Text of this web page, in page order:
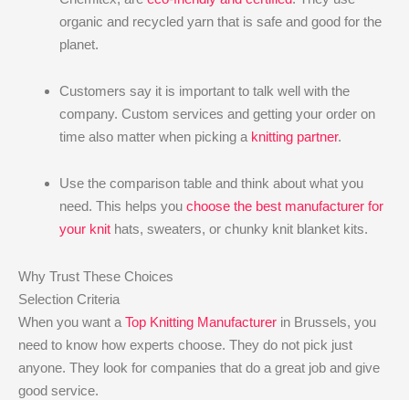
organic and recycled yarn that is safe and good for the
planet.
Customers say it is important to talk well with the
company. Custom services and getting your order on
time also matter when picking a knitting partner.
Use the comparison table and think about what you
need. This helps you choose the best manufacturer for
your knit hats, sweaters, or chunky knit blanket kits.
Why Trust These Choices
Selection Criteria
When you want a Top Knitting Manufacturer in Brussels, you
need to know how experts choose. They do not pick just
anyone. They look for companies that do a great job and give
good service.